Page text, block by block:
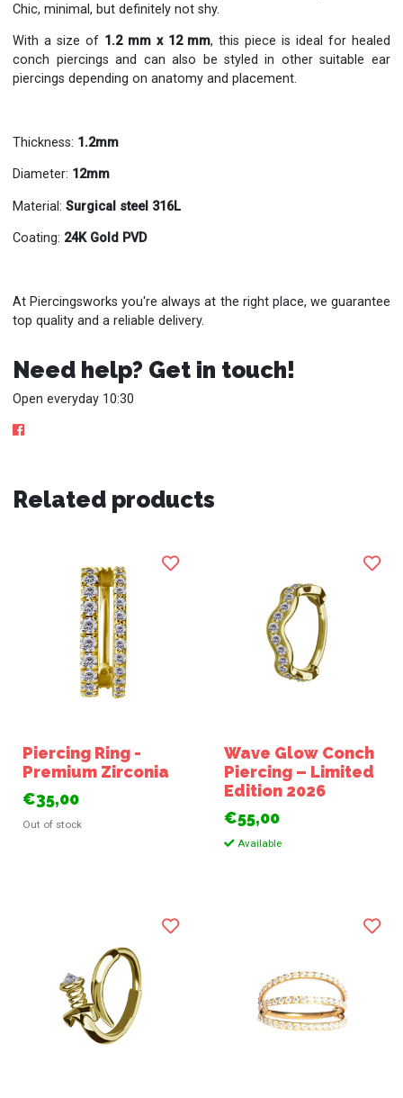
Chic, minimal, but definitely not shy.
With a size of 1.2 mm x 12 mm, this piece is ideal for healed
conch piercings and can also be styled in other suitable ear
piercings depending on anatomy and placement.
Thickness: 1.2mm
Diameter: 12mm
Material:Surgical steel 316L
Coating: 24K Gold PVD
At Piercingsworks you're always at the right place, we guarantee
top quality and a reliable delivery.
Need help? Get in touch!
Open everyday 10:30
Related products
Piercing Ring -
Premium Zirconia
€35,00
Out of stock
Wave Glow Conch
Piercing – Limited
Edition 2026
€55,00
Available